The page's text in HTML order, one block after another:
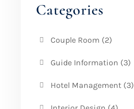
Categories
Couple Room (2)
Guide Information (3)
Hotel Management(3)